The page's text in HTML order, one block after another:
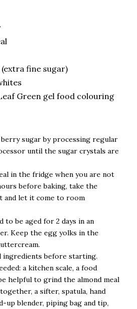
fine sugar)
Green gel food colouring
sugar by processing regular
until the sugar crystals are
in the fridge when you are not
before baking, take the
and let it come to room
to be aged for 2 days in an
Keep the egg yolks in the
ingredients before starting.
a kitchen scale, a food
helpful to grind the almond meal
a sifter, spatula, hand
up blender, piping bag and tip,